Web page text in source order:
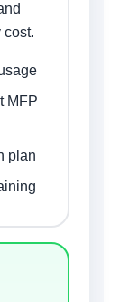
cost.
MFP
plan